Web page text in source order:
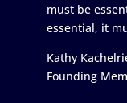
must be
essential, it
Kathy
Founding